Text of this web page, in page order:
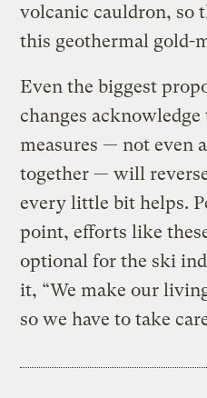
volcanic cauldron, so
this geothermal gold-
Even the biggest
changes
measures — not even
together — will
every little bit helps.
point, efforts like
optional for the ski
it, “We make our
so we have to take